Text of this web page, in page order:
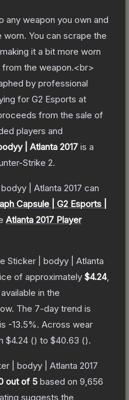
any weapon you own and
You can scrape the
it a bit more worn
the weapon.<br>
by professional
for G2 Esports at
from the sale of
players and
| Atlanta 2017 is a
Strike 2.
| Atlanta 2017 can
Capsule | G2 Esports |
Atlanta 2017 Player
Sticker | bodyy | Atlanta
of approximately $4.24,
in the
The 7-day trend is
-13.5%. Across wear
$4.24 () to $40.63 ().
| bodyy | Atlanta 2017
out of 5 based on 9,656
suggests the